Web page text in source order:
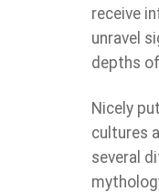
receive
unravel
depths
Nicely
cultures
several